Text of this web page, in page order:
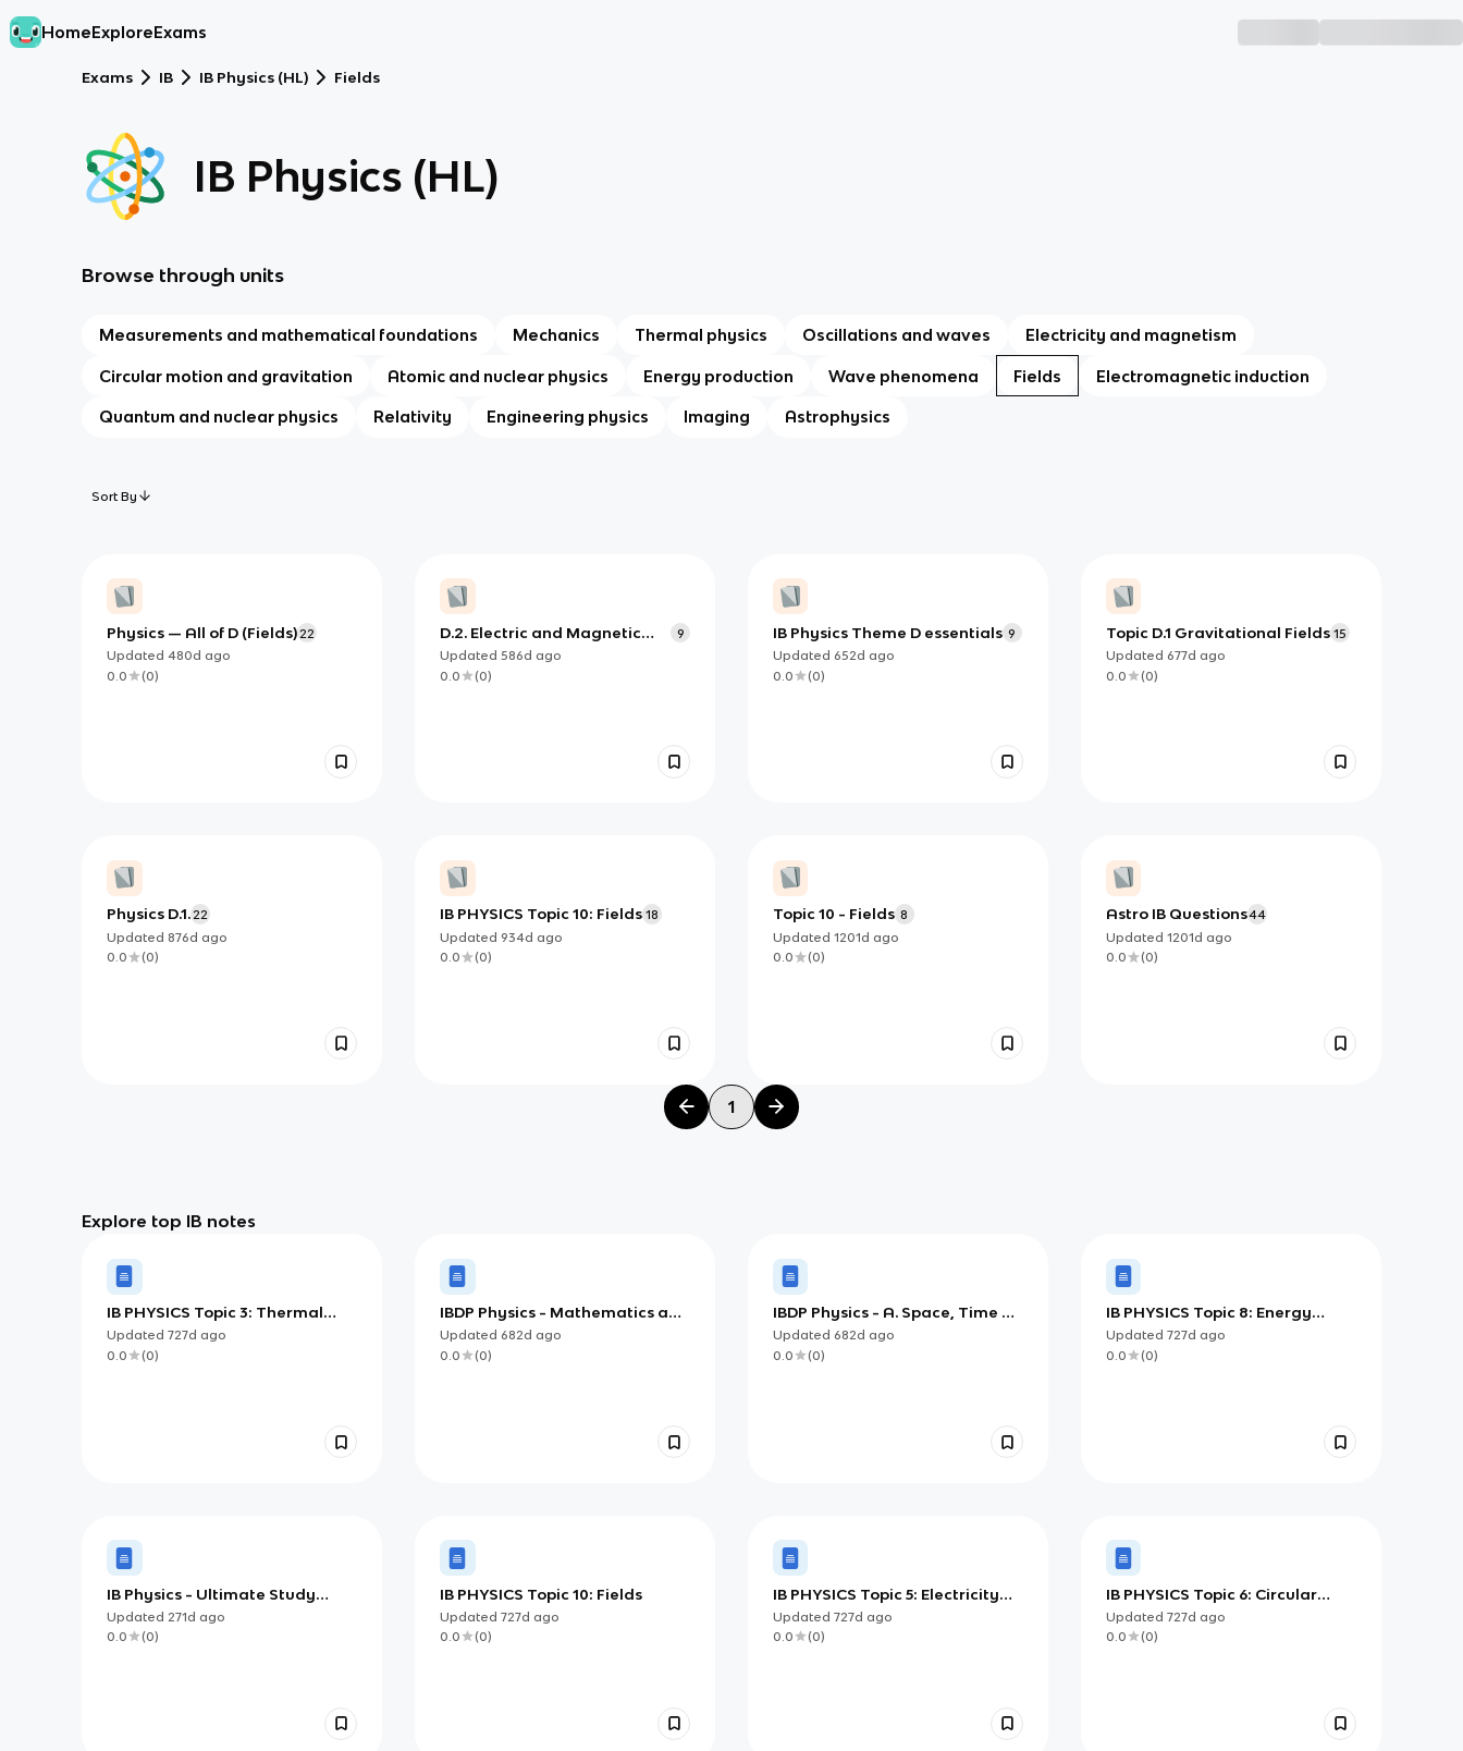
HomeExploreExams
Exams IB IB Physics (HL) Fields
IB Physics (HL)
Browse through units
Measurements and mathematical foundations Mechanics Thermal physics Oscillations and waves Electricity and magnetism
Circular motion and gravitation Atomic and nuclear physics Energy production Wave phenomena Fields Electromagnetic induction
Quantum and nuclear physics Relativity Engineering physics Imaging Astrophysics
Sort By
Physics — All of D (Fields) 22
Updated 480d ago
0.0
(0)
D.2. Electric and Magnetic
Fields
9
Updated 586d ago
0.0
(0)
IB Physics Theme D essentials 9
Updated 652d ago
0.0
(0)
Topic D.1 Gravitational Fields 15
Updated 677d ago
0.0
(0)
Physics D.1. 22
Updated 876d ago
0.0
(0)
IB PHYSICS Topic 10: Fields 18
Updated 934d ago
0.0
(0)
Topic 10 - Fields 8
Updated 1201d ago
0.0
(0)
Astro IB Questions44
Updated 1201d ago
0.0
(0)
1
Explore top IB notes
IB PHYSICS Topic 3: Thermal
Physics
Updated 727d ago
0.0
(0)
IBDP Physics - Mathematics and
Measurements
Updated 682d ago
0.0
(0)
IBDP Physics - A. Space, Time &
Motion
Updated 682d ago
0.0
(0)
IB PHYSICS Topic 8: Energy
Production
Updated 727d ago
0.0
(0)
IB Physics - Ultimate Study
Guide
Updated 271d ago
0.0
(0)
IB PHYSICS Topic 10: Fields
Updated 727d ago
0.0
(0)
IB PHYSICS Topic 5: Electricity
and Magnetism
Updated 727d ago
0.0
(0)
IB PHYSICS Topic 6: Circular
Motion and Gravitation
Updated 727d ago
0.0
(0)